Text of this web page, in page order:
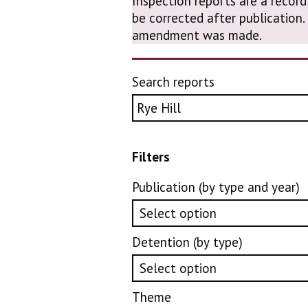
be corrected after
amendment was made.
Search reports
Filters
Publication (by type and year)
Detention (by type)
Theme